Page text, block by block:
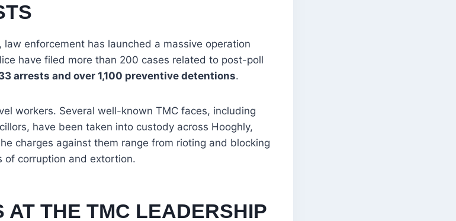
enforcement has launched a massive operation
have filed more than 200 cases related to post-poll
arrests and over 1,100 preventive detentions.
workers. Several well-known TMC faces, including
have been taken into custody across Hooghly,
charges against them range from rioting and blocking
of corruption and extortion.
AT THE TMC LEADERSHIP